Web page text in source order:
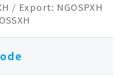
/ Export: NGOSPXH